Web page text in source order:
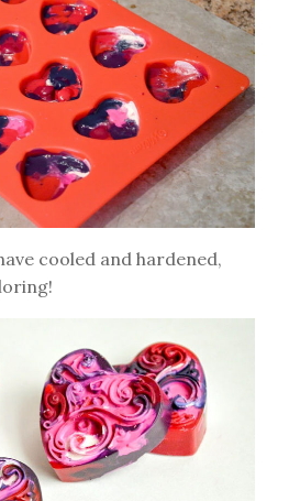
cooled and hardened,